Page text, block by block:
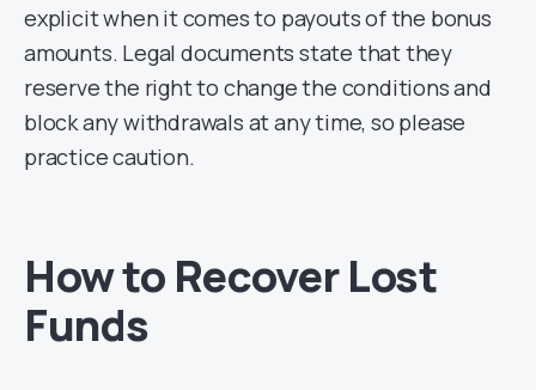
explicit when it comes to payouts of the bonus
amounts. Legal documents state that they
reserve the right to change the conditions and
block any withdrawals at any time, so please
practice caution.
How to Recover Lost
Funds